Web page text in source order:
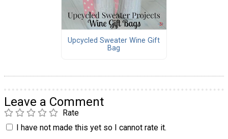
Upcycled Sweater Wine Gift
Bag
Leave a Comment
Rate
I have not made this yet so I cannot rate it.